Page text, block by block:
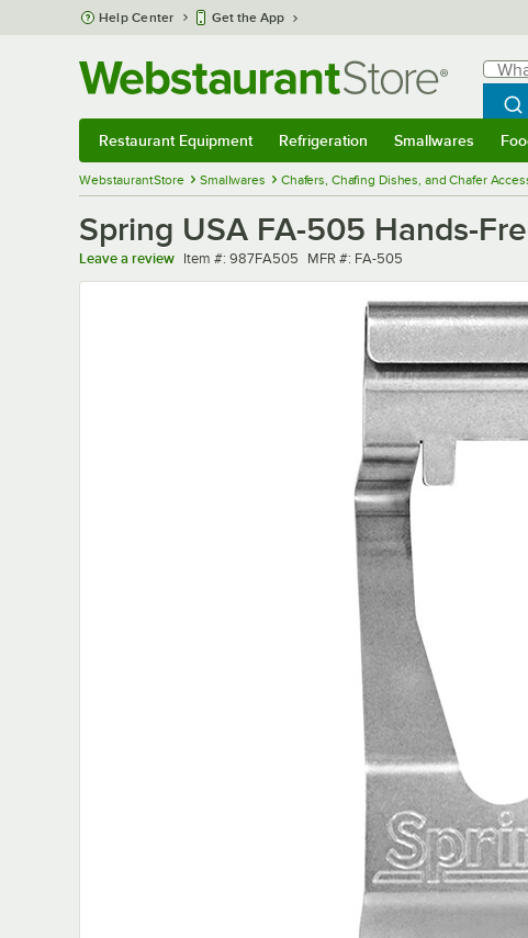
Skip to main content
Help Center Get the App
What
Restaurant Equipment Refrigeration Smallwares
WebstaurantStore Smallwares Chafers, Chafing Dishes, and Chafer
Spring USA FA-505 Hands-
Leave a review Item number
Item #: 987FA505 MFR number
MFR #: FA-505